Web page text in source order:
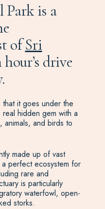
Park is a
ofSri
drive
it goes under the
real hidden gem with a
animals, and birds to
made up of vast
perfect ecosystem for
rare and
is particularly
waterfowl, open-
storks.